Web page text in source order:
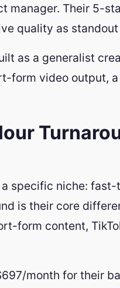
manager. Their 5-
quality as
as a generalist
form video output,
specific niche:
is their core
form content,
month for their